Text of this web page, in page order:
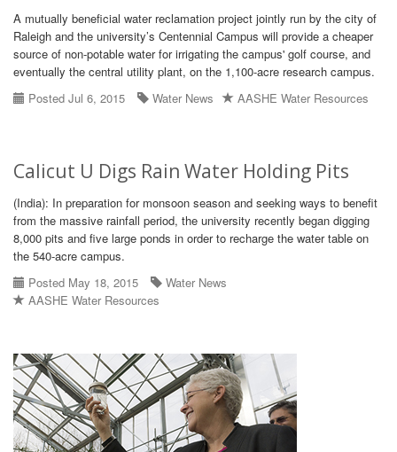
A mutually beneficial water reclamation project jointly run by the city of
Raleigh and the university’s Centennial Campus will provide a cheaper
source of non-potable water for irrigating the campus' golf course, and
eventually the central utility plant, on the 1,100-acre research campus.
Posted Jul 6, 2015
Water News AASHE Water Resources
Calicut U Digs Rain Water Holding Pits
(India): In preparation for monsoon season and seeking ways to benefit
from the massive rainfall period, the university recently began digging
8,000 pits and five large ponds in order to recharge the water table on
the 540-acre campus.
Posted May 18, 2015
Water News
AASHE Water Resources